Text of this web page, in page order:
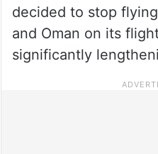
decided to stop
and Oman on its
significantly